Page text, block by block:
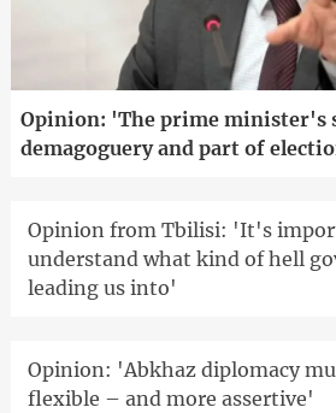
Opinion: 'The prime minister's
demagoguery and part of
Opinion from Tbilisi: 'It's
understand what kind of hell
leading us into'
Opinion: 'Abkhaz diplomacy
flexible – and more assertive'